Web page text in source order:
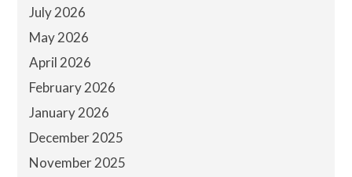
July 2026
May 2026
April 2026
February 2026
January 2026
December 2025
November 2025